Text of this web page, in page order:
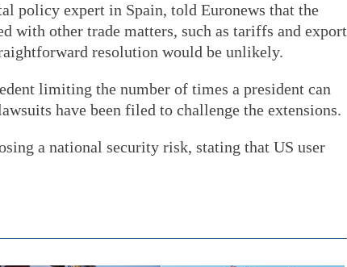
policy expert in Spain, told Euronews that the
with other trade matters, such as tariffs and export
resolution would be unlikely.
limiting the number of times a president can
have been filed to challenge the extensions.
a national security risk, stating that US user